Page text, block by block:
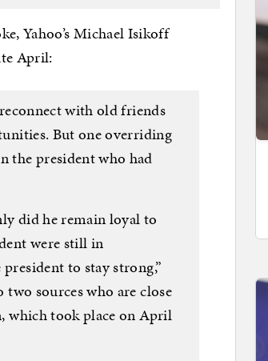
Yahoo’s Michael Isikoff
April:
with old friends
But one overriding
the president who had
did he remain loyal to
were still in
to stay strong,”
sources who are close
which took place on April